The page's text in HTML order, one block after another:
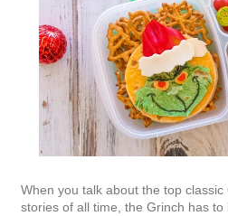
When you talk about the top
stories of all time, the Grinch has